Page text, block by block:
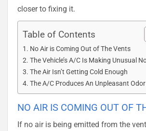
closer to fixing it.
Table of Contents
No Air is Coming Out of The Vents
The Vehicle’s A/C Is Making Unusual
The Air Isn’t Getting Cold Enough
The A/C Produces An Unpleasant Odor
NO AIR IS COMING OUT OF
If no air is being emitted from the